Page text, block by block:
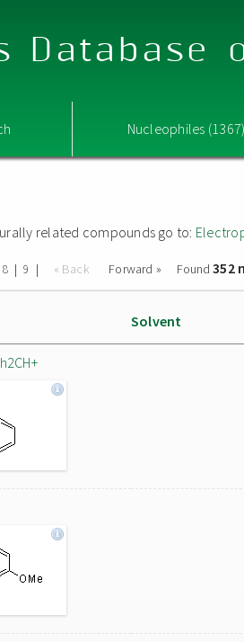
Database
Nucleophiles
related compounds go to:
8 | 9 | « Back Forward » Found352
Solvent